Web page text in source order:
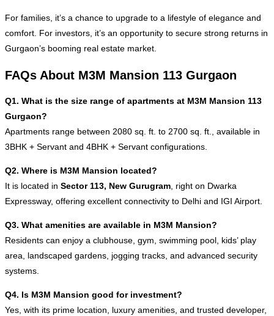
For families, it’s a chance to upgrade to a lifestyle of elegance and
comfort. For investors, it’s an opportunity to secure strong returns in
Gurgaon’s booming real estate market.
FAQs About M3M Mansion 113 Gurgaon
Q1. What is the size range of apartments at M3M Mansion 113
Gurgaon?
Apartments range between 2080 sq. ft. to 2700 sq. ft., available in
3BHK + Servant and 4BHK + Servant configurations.
Q2. Where is M3M Mansion located?
It is located in Sector 113, New Gurugram, right on Dwarka
Expressway, offering excellent connectivity to Delhi and IGI Airport.
Q3. What amenities are available in M3M Mansion?
Residents can enjoy a clubhouse, gym, swimming pool, kids’ play
area, landscaped gardens, jogging tracks, and advanced security
systems.
Q4. Is M3M Mansion good for investment?
Yes, with its prime location, luxury amenities, and trusted developer,